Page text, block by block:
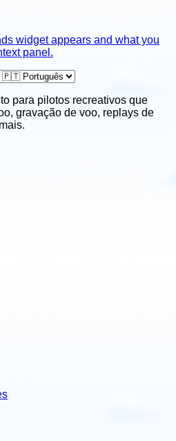
widget appears and what you
panel.
para pilotos recreativos que
gravação de voo, replays de